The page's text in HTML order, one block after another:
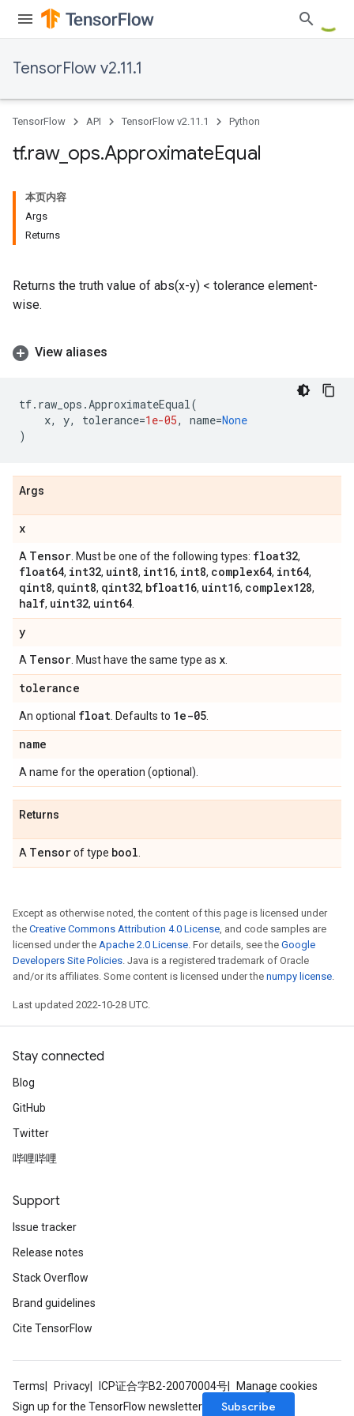
TensorFlow v2.11.1
TensorFlow API TensorFlow v2.11.1 Python
tf.raw_ ops.ApproximateEqual
本页内容
Args
Returns
Returns the truth value of abs(x-y) < tolerance element-
wise.
View aliases
tf. raw_ops .ApproximateEqual(
x, y, tolerance=1e-05, name=None
)
Args
x
A Tensor . Must be one of the following types: float32,
float64, int32, uint8, int16, int8, complex64, int64,
qint8, quint8, qint32, bfloat16, uint16, complex128,
half, uint32, uint64
y
A Tensor . Must have the same type as x
tolerance
An optional float . Defaults to 1e-05
name
A name for the operation (optional).
Returns
A Tensorof type bool
Except as otherwise noted, the content of this page is licensed under
the Creative Commons Attribution 4.0 License, and code samples are
licensed under the Apache 2.0 License. For details, see the Google
Developers Site Policies. Java is a registered trademark of Oracle
and/or its affiliates. Some content is licensed under the numpy license.
Last updated 2022-10-28 UTC.
Stay connected
Blog
GitHub
Twitter
哔哩哔哩
Support
Issue tracker
Release notes
Stack Overflow
Brand guidelines
Cite TensorFlow
Terms Privacy ICP证合字B2-20070004号
Manage cookies
Sign up for the TensorFlow newsletter
Subscribe